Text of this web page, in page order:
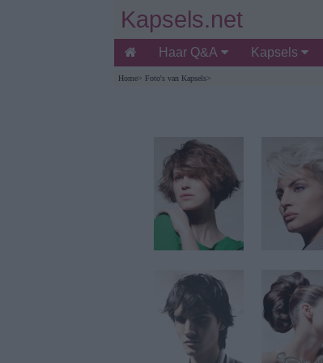
Kapsels.net
Haar Q&A Kapsels
Home> Foto's van Kapsels>